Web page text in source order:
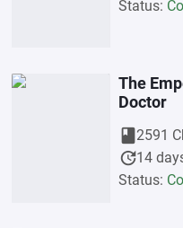
Status:
The
Doctor
book2591
update14
Status: